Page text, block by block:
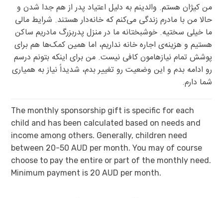
من کیژان هستم. والدینم به دلیل اعتیاد پدر از هم جدا شدن و
حالا من با مادرم زندگی می‌کنم که خانه‌دار هستند. شرایط مالی
ما خیلی سختیه. خوشبختانه ما در منزل پدربزرگ مادریم ساکن
هستیم و هزینه‌ی اجاره خانه نداریم، اما همین کمک‌ها هم برای
پوشش تمام نیازهامون کافی نیست. من برای اینکه بتونم درسم
رو ادامه بدم و این وضعیت رو تغییر بدم، شدیداً نیاز به همیاری
شما دارم.
The monthly sponsorship gift is specific for each
child and has been calculated based on needs and
income among others. Generally, children need
between 20-50 AUD per month. You may of course
choose to pay the entire or part of the monthly need.
Minimum payment is 20 AUD per month.